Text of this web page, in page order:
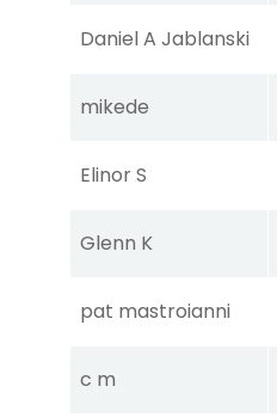
Daniel A Jablanski
mikede
Elinor S
Glenn K
pat mastroianni
c m